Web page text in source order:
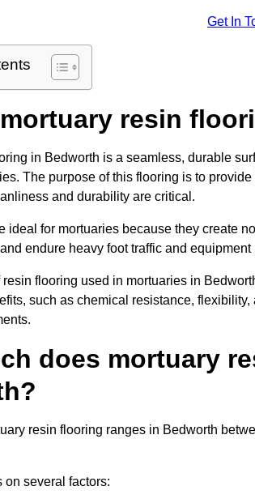
Get In
resin
in Bedworth is a seamless, durable
The purpose of this flooring is to
and durability are critical.
ideal for mortuaries because they create
endure heavy foot traffic and equipment
flooring used in mortuaries in
such as chemical resistance,
does mortuary
resin flooring ranges in Bedworth
on several factors: